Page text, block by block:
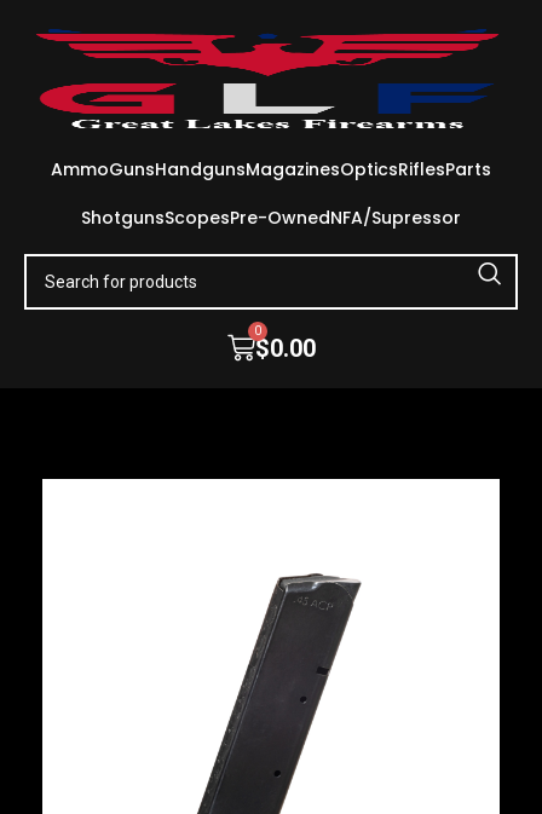
AmmoGunsHandgunsMagazinesOpticsRiflesParts
ShotgunsScopesPre-OwnedNFA/Supressor
$0.00
0